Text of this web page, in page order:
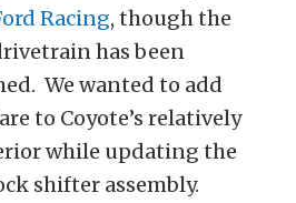
Racing, though the
has been
We wanted to add
to Coyote’s relatively
while updating the
shifter assembly.